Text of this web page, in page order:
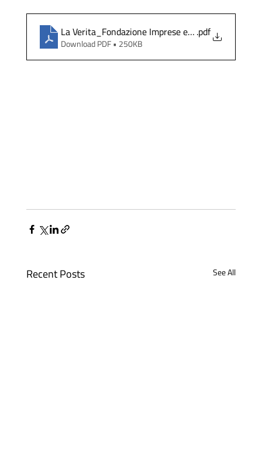
La Verita_Fondazione Imprese e Competenze
.pdf
Download PDF • 250KB
Recent Posts See All